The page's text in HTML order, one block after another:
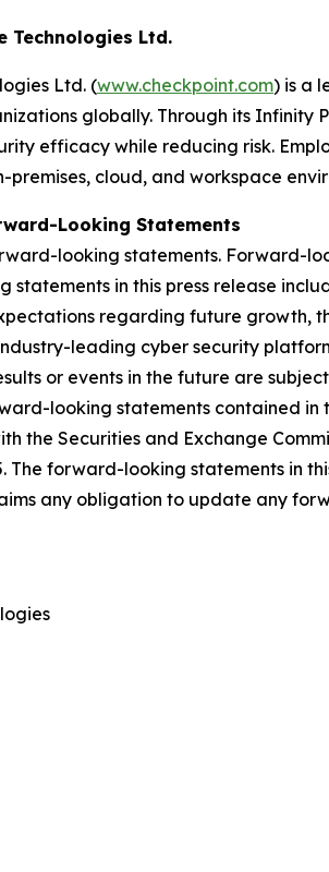
Technologies Ltd.
Ltd. (www.checkpoint.com) is a
globally. Through its Infinity
efficacy while reducing risk.
premises, cloud, and workspace
Looking Statements
looking statements.
statements in this press release
regarding future growth,
leading cyber security
or events in the future are
looking statements contained in
the Securities and Exchange
The forward-looking statements in
any obligation to update any